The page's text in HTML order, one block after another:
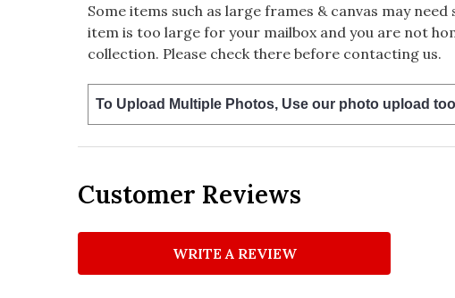
Some items such as large frames & canvas may
item is too large for your mailbox and you are not
collection. Please check there before contacting us.
To Upload Multiple Photos, Use our photo upload
Customer Reviews
WRITE A REVIEW